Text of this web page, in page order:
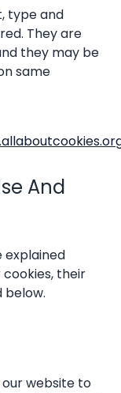
type and
They are
they may be
same
And
explained
their
below.
website to